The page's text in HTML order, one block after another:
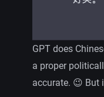
GPT does
a proper
accurate. 😉 But